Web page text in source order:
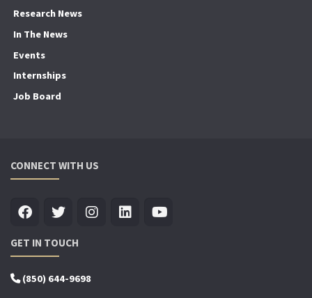
Research News
In The News
Events
Internships
Job Board
CONNECT WITH US
GET IN TOUCH
(850) 644-9698